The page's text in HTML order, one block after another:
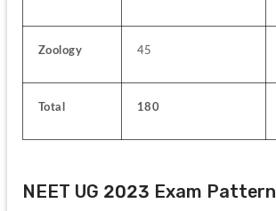
Zoology 45
Total 180
NEET UG 2023 Exam Pattern